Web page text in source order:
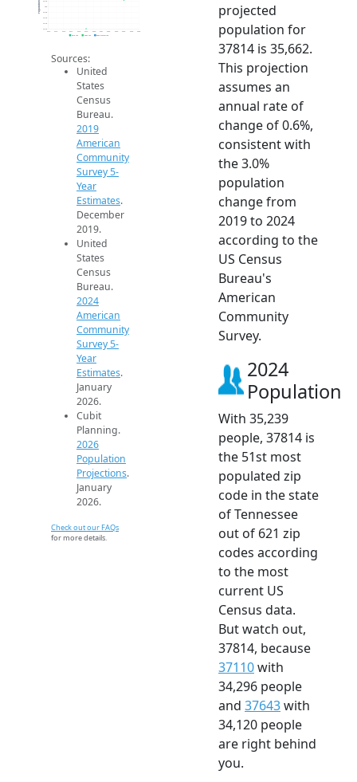
34.2k
34.4k
34.6k
34.8k
35k
35.2k
Population
2019 ACS 2024 ACS 2026 Projection
Sources:
United
States
Census
Bureau.
2019
American
Community
Survey 5-
Year
Estimates.
December
2019.
United
States
Census
Bureau.
2024
American
Community
Survey 5-
Year
Estimates.
January
2026.
Cubit
Planning.
2026
Population
Projections.
January
2026.
Check out our FAQs
for more details.
projected
population for
37814 is 35,662.
This projection
assumes an
annual rate of
change of 0.6%,
consistent with
the 3.0%
population
change from
2019 to 2024
according to the
US Census
Bureau's
American
Community
Survey.
2024
Population
With 35,239
people, 37814 is
the 51st most
populated zip
code in the state
of Tennessee
out of 621 zip
codes according
to the most
current US
Census data.
But watch out,
37814, because
37110with
34,296 people
and 37643with
34,120 people
are right behind
you.